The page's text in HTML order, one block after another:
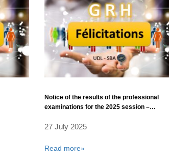
Notice of the results of the professional
examinations for the 2025 session –
Laboratories Corps.
27 July 2025
Read more»